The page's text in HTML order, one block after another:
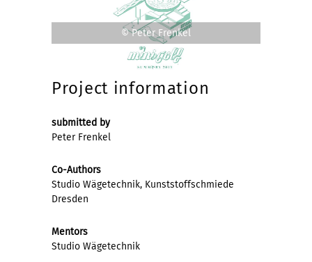
© Peter Frenkel
Project information
submitted by
Peter Frenkel
Co-Authors
Studio Wägetechnik, Kunststoffschmiede
Dresden
Mentors
Studio Wägetechnik